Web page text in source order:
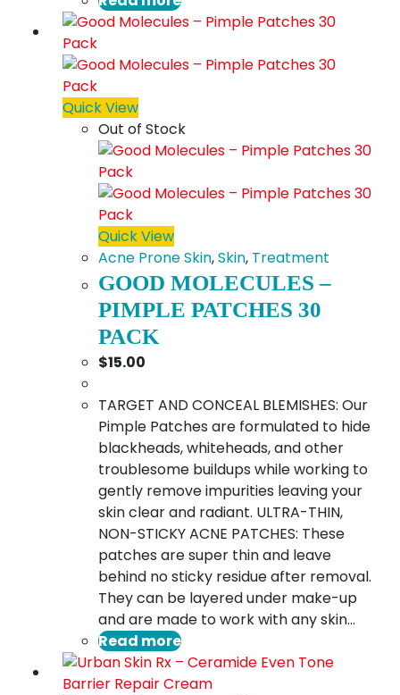
Quick View
Out of Stock
Quick View
Acne Prone Skin,Skin, Treatment
GOOD MOLECULES –
PIMPLE PATCHES 30
PACK
$15.00
TARGET AND CONCEAL BLEMISHES: Our
Pimple Patches are formulated to hide
blackheads, whiteheads, and other
troublesome buildups while working to
gently remove impurities leaving your
skin clear and radiant. ULTRA-THIN,
NON-STICKY ACNE PATCHES: These
patches are super thin and leave
behind no sticky residue after removal.
They can be layered under make-up
and are made to work with any skin…
Read more